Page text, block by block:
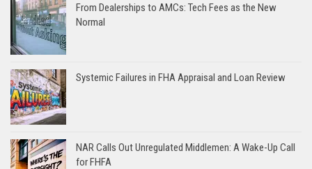
From Dealerships to AMCs: Tech Fees as the New
Normal
Systemic Failures in FHA Appraisal and Loan Review
NAR Calls Out Unregulated Middlemen: A Wake-Up Call
for FHFA